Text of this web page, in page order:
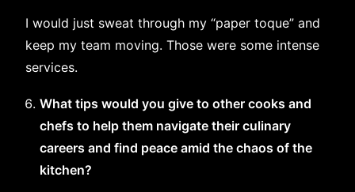
I would just sweat through my “paper toque” and
keep my team moving. Those were some intense
services.
What tips would you give to other cooks and
chefs to help them navigate their culinary
careers and find peace amid the chaos of the
kitchen?